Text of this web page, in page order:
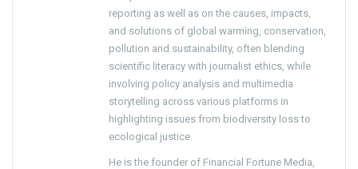
reporting as well as on the causes, impacts,
and solutions of global warming, conservation,
pollution and sustainability, often blending
scientific literacy with journalist ethics, while
involving policy analysis and multimedia
storytelling across various platforms in
highlighting issues from biodiversity loss to
ecological justice.
He is the founder of Financial Fortune Media,